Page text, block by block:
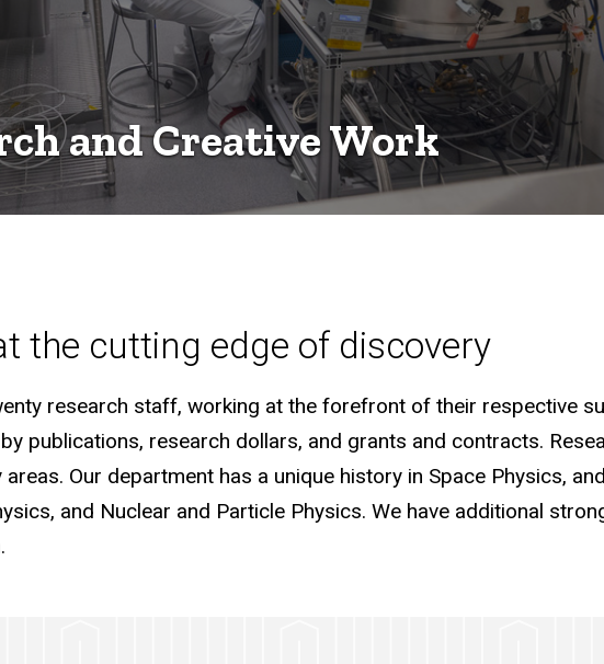
and Creative Work
the cutting edge of discovery
research staff, working at the forefront of their respective
publications, research dollars, and grants and contracts.
Our department has a unique history in Space Physics,
and Nuclear and Particle Physics. We have additional